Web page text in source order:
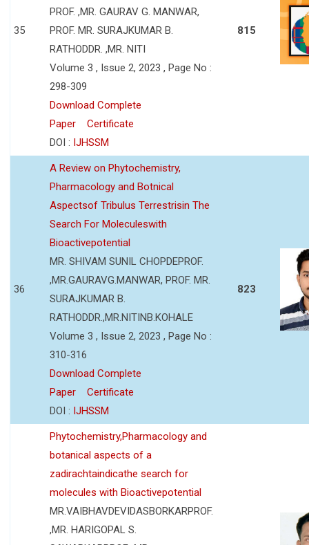
35
PROF. ,MR. GAURAV G. MANWAR,
PROF. MR. SURAJKUMAR B.
RATHODDR. ,MR. NITI
Volume 3 , Issue 2, 2023 , Page No :
298-309
Download Complete
Paper
Certificate
DOI : IJHSSM
815
36
A Review on Phytochemistry,
Pharmacology and Botnical
Aspectsof Tribulus Terrestrisin The
Search For Moleculeswith
Bioactivepotential
MR. SHIVAM SUNIL CHOPDEPROF.
,MR.GAURAVG.MANWAR, PROF. MR.
SURAJKUMAR B.
RATHODDR.,MR.NITINB.KOHALE
Volume 3 , Issue 2, 2023 , Page No :
310-316
Download Complete
Paper
Certificate
DOI : IJHSSM
823
Phytochemistry,Pharmacology and
botanical aspects of a
zadirachtaindicathe search for
molecules with Bioactivepotential
MR.VAIBHAVDEVIDASBORKARPROF.
,MR. HARIGOPAL S.